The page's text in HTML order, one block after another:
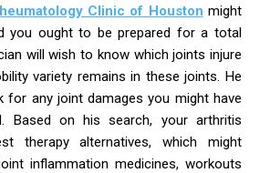
Clinic of Houston might
you ought to be prepared for a total
will wish to know which joints injure
variety remains in these joints. He
for any joint damages you might have
Based on his search, your arthritis
therapy alternatives, which might
inflammation medicines, workouts